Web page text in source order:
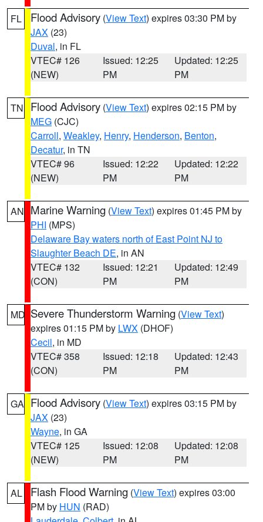
FL Flood Advisory (View Text) expires 03:30 PM by
JAX (23)
Duval, in FL
VTEC# 126
(NEW)
Issued: 12:25
PM
Updated: 12:25
PM
TN Flood Advisory (View Text) expires 02:15 PM by
MEG (CJC)
Carroll, Weakley, Henry, Henderson, Benton,
Decatur, in TN
VTEC# 96
(NEW)
Issued: 12:22
PM
Updated: 12:22
PM
AN Marine Warning (View Text) expires 01:45 PM by
PHI (MPS)
Delaware Bay waters north of East Point NJ to
Slaughter Beach DE, in AN
VTEC# 132
(CON)
Issued: 12:21
PM
Updated: 12:49
PM
MD Severe Thunderstorm Warning (View Text)
expires 01:15 PM by LWX (DHOF)
Cecil, in MD
VTEC# 358
(CON)
Issued: 12:18
PM
Updated: 12:43
PM
GA Flood Advisory (View Text) expires 03:15 PM by
JAX (23)
Wayne, in GA
VTEC# 125
(NEW)
Issued: 12:08
PM
Updated: 12:08
PM
AL Flash Flood Warning (View Text) expires 03:00
PM by HUN (RAD)